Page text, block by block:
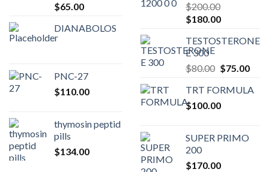
$65.00
DIANABOLOS
PNC-27
$110.00
thymosin peptid
pills
$134.00
$200.00
Original
was:
$200.00.
$180.00Current
is:
TESTOSTERONE
E 300
$80.00 Original
was:
$80.00.
$75.00
is:
TRT FORMULA
$100.00
SUPER PRIMO
200
$170.00